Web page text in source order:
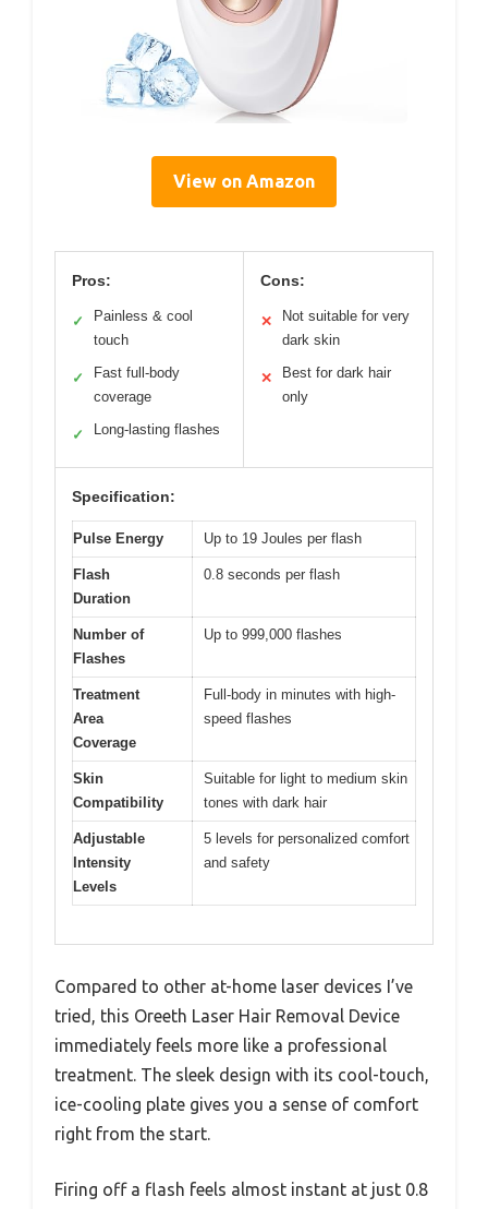
View on Amazon
Pros:
✓
Painless & cool
touch
✓
Fast full-body
coverage
✓ Long-lasting flashes
Cons:
✕
Not suitable for very
dark skin
✕
Best for dark hair
only
Specification:
Pulse Energy Up to 19 Joules per flash
Flash
Duration
0.8 seconds per flash
Number of
Flashes
Up to 999,000 flashes
Treatment
Area
Coverage
Full-body in minutes with high-
speed flashes
Skin
Compatibility
Suitable for light to medium skin
tones with dark hair
Adjustable
Intensity
Levels
5 levels for personalized comfort
and safety
Compared to other at-home laser devices I’ve
tried, this Oreeth Laser Hair Removal Device
immediately feels more like a professional
treatment. The sleek design with its cool-touch,
ice-cooling plate gives you a sense of comfort
right from the start.
Firing off a flash feels almost instant at just 0.8